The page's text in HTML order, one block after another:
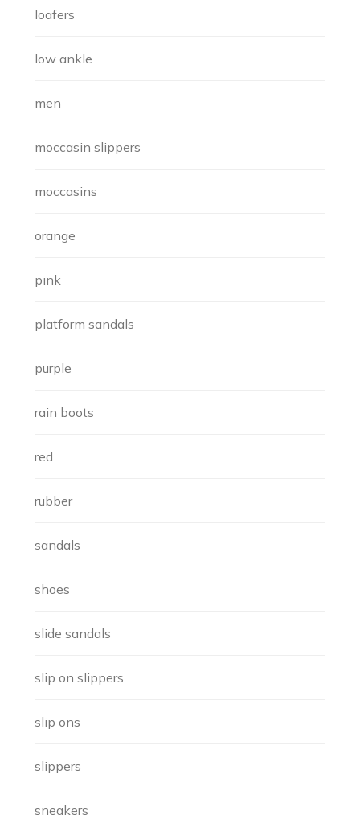
loafers
low ankle
men
moccasin slippers
moccasins
orange
pink
platform sandals
purple
rain boots
red
rubber
sandals
shoes
slide sandals
slip on slippers
slip ons
slippers
sneakers